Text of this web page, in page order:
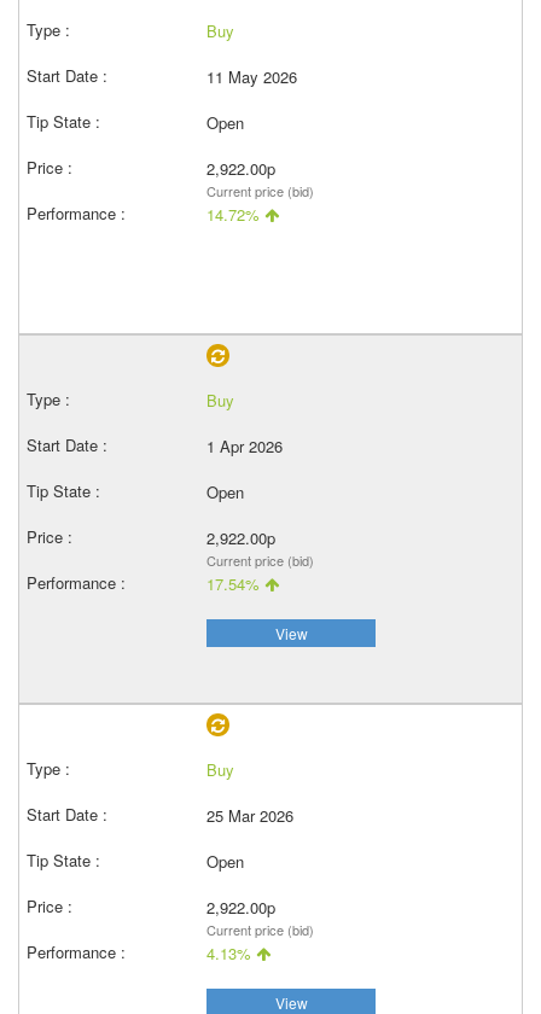
Buy
11 May 2026
Open
2,922.00p
Current price (bid)
14.72%
Buy
1 Apr 2026
Open
2,922.00p
Current price (bid)
17.54%
View
Buy
25 Mar 2026
Open
2,922.00p
Current price (bid)
4.13%
View